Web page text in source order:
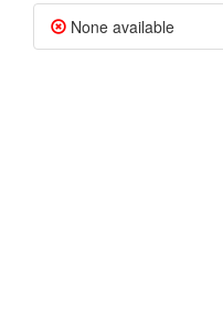
None available